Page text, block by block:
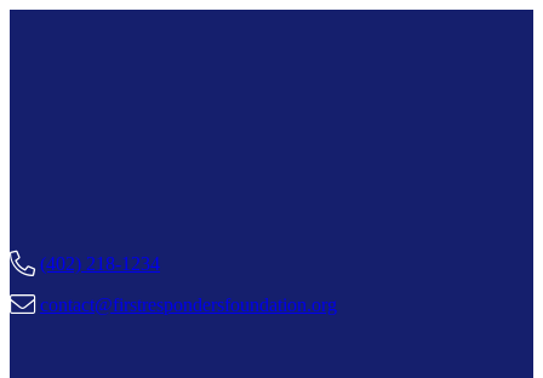
(402) 218-1234
contact@firstrespondersfoundation.org